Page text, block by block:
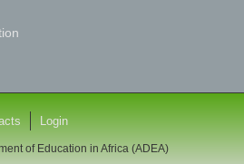
Login
of Education in Africa (ADEA)